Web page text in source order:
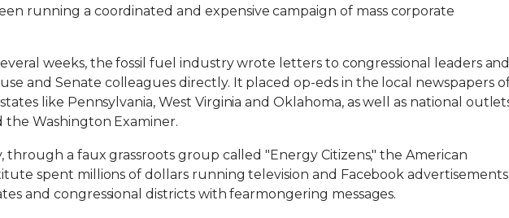
running a coordinated and expensive campaign of mass corporate
weeks, the fossil fuel industry wrote letters to congressional leaders
and Senate colleagues directly. It placed op-eds in the local newspapers
like Pennsylvania, West Virginia and Oklahoma, as well as national
the Washington Examiner.
through a faux grassroots group called "Energy Citizens," the American
spent millions of dollars running television and Facebook advertisements
and congressional districts with fearmongering messages.